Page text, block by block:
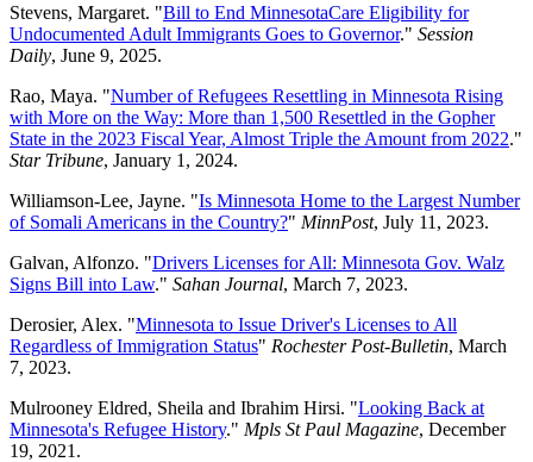
Stevens, Margaret. "Bill to End MinnesotaCare Eligibility for
Undocumented Adult Immigrants Goes to Governor." Session
Daily, June 9, 2025.
Rao, Maya. "Number of Refugees Resettling in Minnesota Rising
with More on the Way: More than 1,500 Resettled in the Gopher
State in the 2023 Fiscal Year, Almost Triple the Amount from 2022."
Star Tribune, January 1, 2024.
Williamson-Lee, Jayne. "Is Minnesota Home to the Largest Number
of Somali Americans in the Country?" MinnPost, July 11, 2023.
Galvan, Alfonzo. "Drivers Licenses for All: Minnesota Gov. Walz
Signs Bill into Law." Sahan Journal, March 7, 2023.
Derosier, Alex. "Minnesota to Issue Driver's Licenses to All
Regardless of Immigration Status" Rochester Post-Bulletin, March
7, 2023.
Mulrooney Eldred, Sheila and Ibrahim Hirsi. "Looking Back at
Minnesota's Refugee History." Mpls St Paul Magazine, December
19, 2021.